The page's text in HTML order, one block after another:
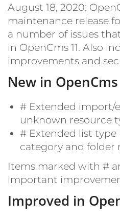
August 18, 2020:
maintenance release
a number of issues
in OpenCms 11. Also
improvements and
New in
# Extended import/
unknown resource
# Extended list
category and folder
Items marked with #
important
Improved in